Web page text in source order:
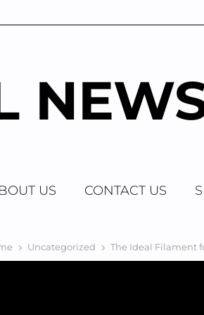
US CONTACT US
Uncategorized The Ideal Filament